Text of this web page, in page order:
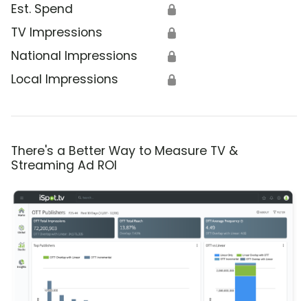
Est. Spend 🔒
TV Impressions 🔒
National Impressions 🔒
Local Impressions 🔒
There's a Better Way to Measure TV &
Streaming Ad ROI